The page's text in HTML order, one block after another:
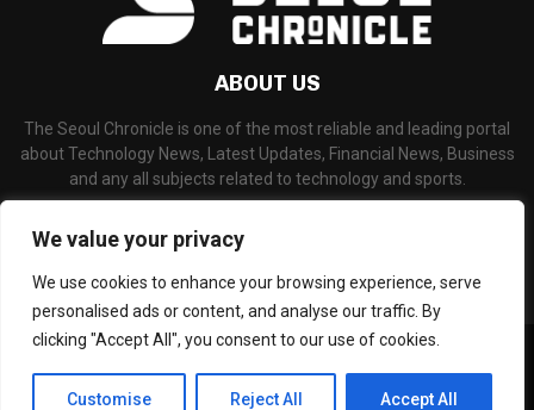
We value your privacy
We use cookies to enhance your browsing experience, serve
personalised ads or content, and analyse our traffic. By
clicking "Accept All", you consent to our use of cookies.
Customise Reject All Accept All
ABOUT US
The Seoul Chronicle is one of the most reliable and leading portal
about Technology News, Latest Updates, Financial News, Business
and any all subjects related to technology and sports.
©Copyright- seoulchronicle.com - Managed by Binary News Network.
Home About Us Disclaimer Our Team Editorial Policy